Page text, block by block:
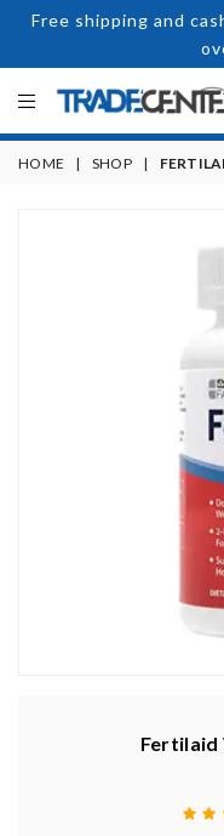
Free shipping and
HOME | SHOP |
Fertilaid